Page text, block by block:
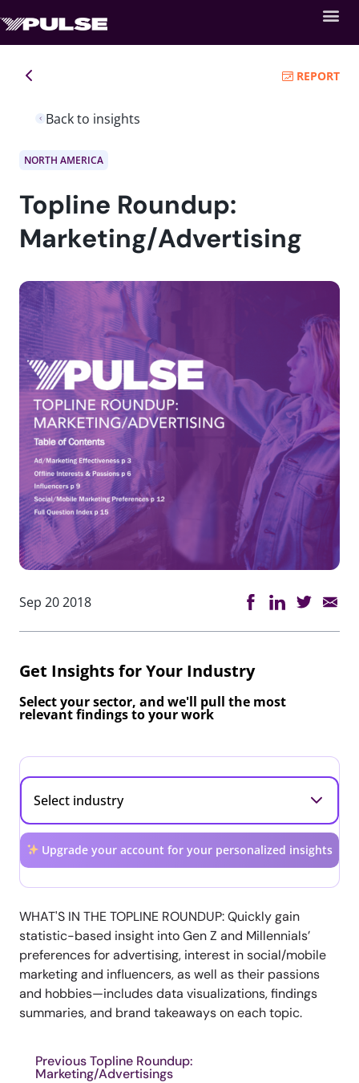
Back to insights
REPORT
NORTH AMERICA
Topline Roundup:
Marketing/Advertising
Sep 20 2018
Get Insights for Your Industry
Select your sector, and we'll pull the most
relevant findings to your work
Upgrade your account for your personalized insights
WHAT'S IN THE TOPLINE ROUNDUP: Quickly gain
statistic-based insight into Gen Z and Millennials’
preferences for advertising, interest in social/mobile
marketing and influencers, as well as their passions
and hobbies—includes data visualizations, findings
summaries, and brand takeaways on each topic.
Previous Topline Roundup:
Marketing/Advertisings